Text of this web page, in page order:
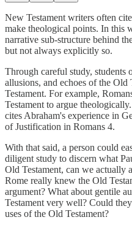
New Testament writers often
make theological points. In this
narrative sub-structure behind
but not always explicitly so.
Through careful study, students
allusions, and echoes of the
Testament. For example,
Testament to argue
cites Abraham's experience in
of Justification in Romans 4.
With that said, a person could
diligent study to discern what
Old Testament, can we actually
Rome really knew the Old
argument? What about gentile
Testament very well? Could
uses of the Old Testament?